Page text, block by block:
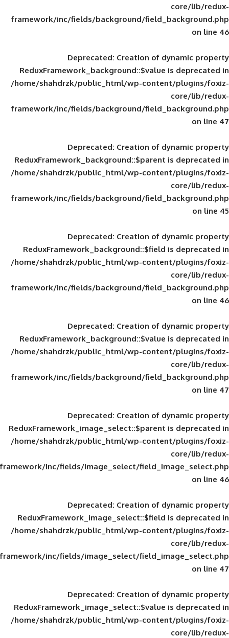
framework/inc/fields/background/
Deprecated: Creation of
ReduxFramework_background::$value
/home/shahdrzk/public_html/wp-
framework/inc/fields/background/
Deprecated: Creation of
ReduxFramework_background::$parent
/home/shahdrzk/public_html/wp-
framework/inc/fields/background/
Deprecated: Creation of
ReduxFramework_background::$field
/home/shahdrzk/public_html/wp-
framework/inc/fields/background/
Deprecated: Creation of
ReduxFramework_background::$value
/home/shahdrzk/public_html/wp-
framework/inc/fields/background/
Deprecated: Creation of
ReduxFramework_image_select::$parent
/home/shahdrzk/public_html/wp-
framework/inc/fields/image_select/
Deprecated: Creation of
ReduxFramework_image_select::$field
/home/shahdrzk/public_html/wp-
framework/inc/fields/image_select/
Deprecated: Creation of
ReduxFramework_image_select::$value
/home/shahdrzk/public_html/wp-